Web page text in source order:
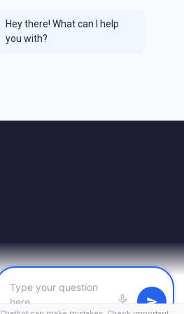
Hey there! What can I help
you with?